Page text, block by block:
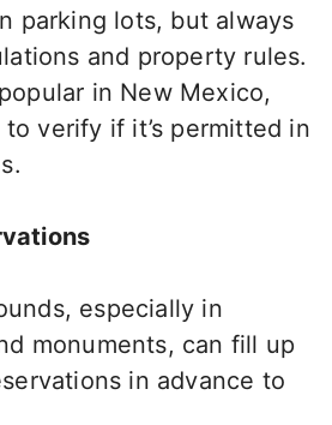
parking lots, but always
and property rules.
in New Mexico,
to verify if it’s permitted in
especially in
monuments, can fill up
in advance to